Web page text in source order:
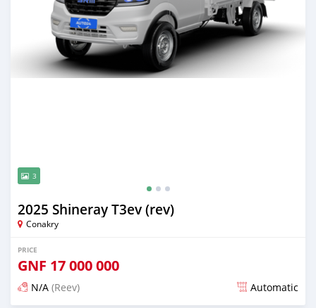
3
2025 Shineray T3ev (rev)
Conakry
PRICE
GNF 17 000 000
N/A (Reev) Automatic